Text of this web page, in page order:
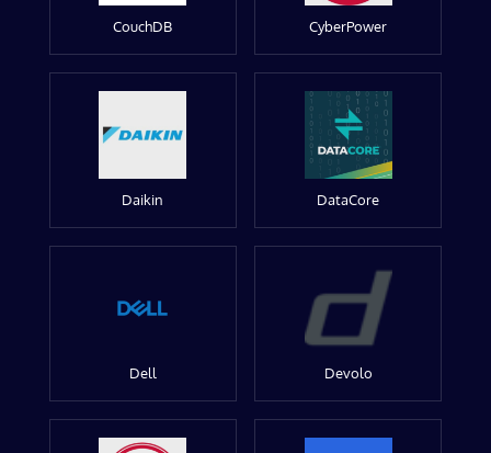
CouchDB CyberPower
Daikin DataCore
Dell Devolo